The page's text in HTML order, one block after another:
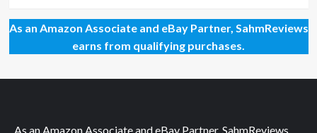
As an Amazon Associate and eBay Partner, SahmReviews
earns from qualifying purchases.
As an Amazon Associate and eBay Partner, SahmReviews